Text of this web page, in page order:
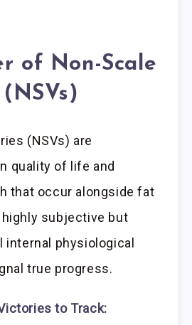
of Non-Scale
(NSVs) are
quality of life and
that occur alongside fat
subjective but
physiological
true progress.
to Track: